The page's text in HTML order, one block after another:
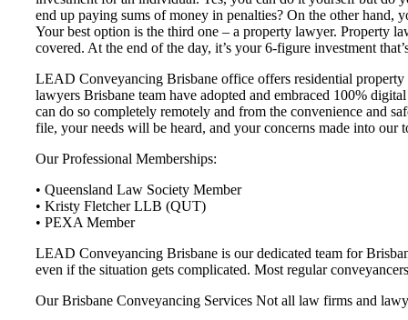
end up paying sums of money in penalties? On the other hand,
Your best option is the third one – a property lawyer. Property
covered. At the end of the day, it’s your 6-figure investment
LEAD Conveyancing Brisbane office offers residential
lawyers Brisbane team have adopted and embraced 100%
can do so completely remotely and from the convenience and
file, your needs will be heard, and your concerns made into
Our Professional Memberships:
• Queensland Law Society Member
• Kristy Fletcher LLB (QUT)
• PEXA Member
LEAD Conveyancing Brisbane is our dedicated team for
even if the situation gets complicated. Most regular
Our Brisbane Conveyancing Services Not all law firms and